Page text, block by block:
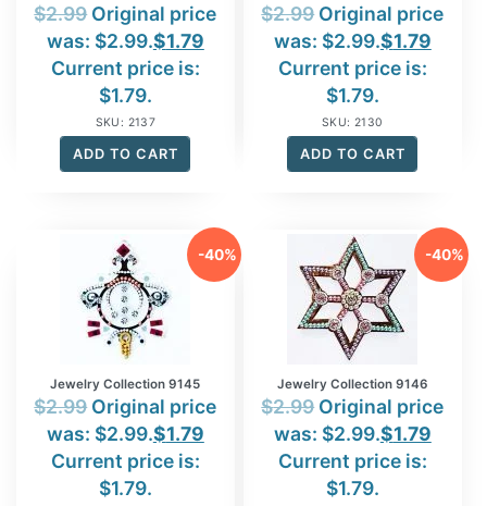
$2.99 Original price
was: $2.99.$1.79
Current price is:
$1.79.
SKU: 2137
ADD TO CART
$2.99 Original price
was: $2.99.$1.79
Current price is:
$1.79.
SKU: 2130
ADD TO CART
-40%
Jewelry Collection 9145
$2.99 Original price
was: $2.99.$1.79
Current price is:
$1.79.
-40%
Jewelry Collection 9146
$2.99 Original price
was: $2.99.$1.79
Current price is:
$1.79.